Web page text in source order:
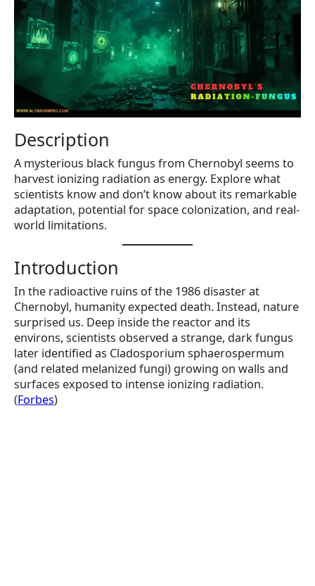
Description
A mysterious black fungus from Chernobyl seems to
harvest ionizing radiation as energy. Explore what
scientists know and don’t know about its remarkable
adaptation, potential for space colonization, and real-
world limitations.
Introduction
In the radioactive ruins of the 1986 disaster at
Chernobyl, humanity expected death. Instead, nature
surprised us. Deep inside the reactor and its
environs, scientists observed a strange, dark fungus
later identified as Cladosporium sphaerospermum
(and related melanized fungi) growing on walls and
surfaces exposed to intense ionizing radiation.
(Forbes)